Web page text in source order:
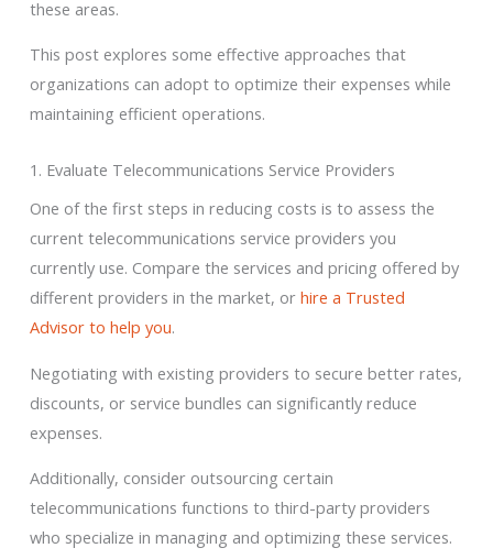
these areas.
This post explores some effective approaches that
organizations can adopt to optimize their expenses while
maintaining efficient operations.
1. Evaluate Telecommunications Service Providers
One of the first steps in reducing costs is to assess the
current telecommunications service providers you
currently use. Compare the services and pricing offered by
different providers in the market, or hire a Trusted
Advisor to help you.
Negotiating with existing providers to secure better rates,
discounts, or service bundles can significantly reduce
expenses.
Additionally, consider outsourcing certain
telecommunications functions to third-party providers
who specialize in managing and optimizing these services.